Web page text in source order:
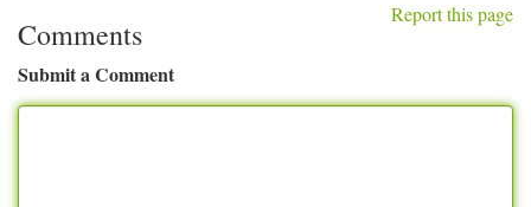
Report this page
Comments
Submit a Comment